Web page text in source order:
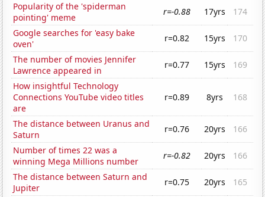
Popularity of the 'spiderman
pointing' meme
r=-0.88 17yrs
174
Google searches for 'easy bake
oven'
r=0.82 15yrs
170
The number of movies Jennifer
Lawrence appeared in
r=0.77 15yrs
169
How insightful Technology
Connections YouTube video titles
are
r=0.89 8yrs 168
The distance between Uranus and
Saturn
r=0.76 20yrs
166
Number of times 22 was a
winning Mega Millions number
r=-0.82 20yrs
166
The distance between Saturn and
Jupiter
r=0.75 20yrs
165